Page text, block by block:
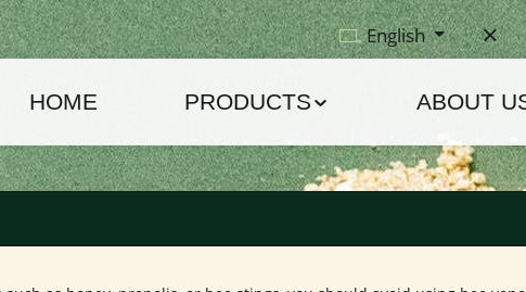
English
HOME PRODUCTS ABOUT